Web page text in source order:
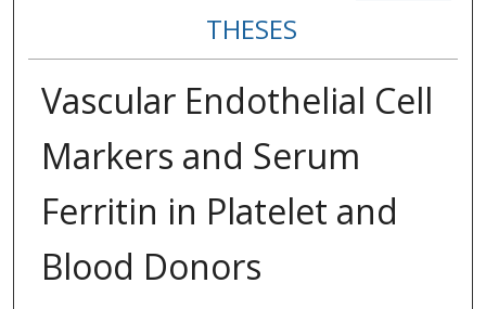
THESES
Vascular Endothelial Cell
Markers and Serum
Ferritin in Platelet and
Blood Donors